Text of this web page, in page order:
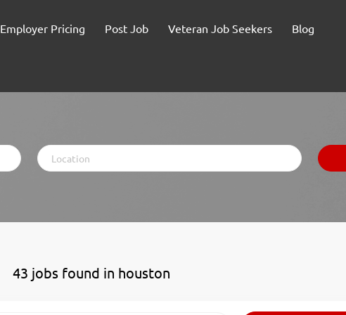
Employer Pricing Post Job Veteran Job Seekers Blog
Location
Find
Jobs
43 jobs found in houston